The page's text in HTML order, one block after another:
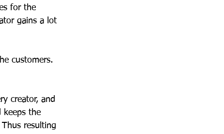
for the
gains a lot
customers.
creator, and
keeps the
resulting